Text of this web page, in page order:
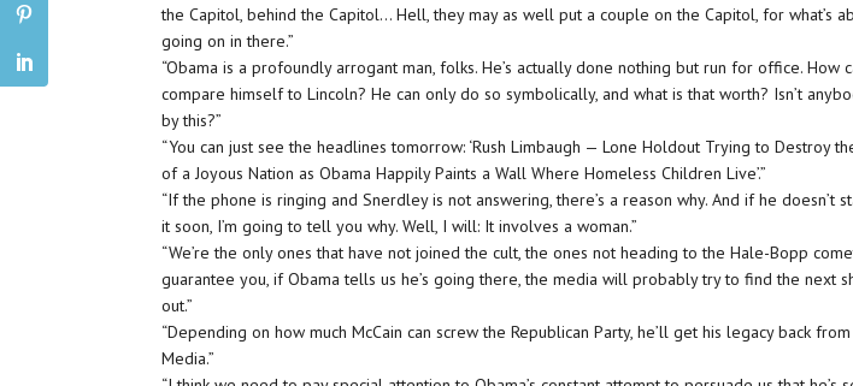
the Capitol, behind the Capitol… Hell, they may as well put a coupleon the Capitol, for what’s
going on in there.”
“Obama is a profoundly arrogant man, folks. He’s actually done nothing but run for office. How
compare himself to Lincoln? He can only do so symbolically, and what is that worth? Isn’t
by this?”
“You can just see the headlines tomorrow: ‘Rush Limbaugh — Lone Holdout Trying to Destroy
of a Joyous Nation as Obama Happily Paints a Wall Where Homeless Children Live’.”
“If the phone is ringing and Snerdley is not answering, there’s a reason why. And if he doesn’t
it soon, I’m going to tell you why. Well, I will: It involves a woman.”
“We’re the only ones that have not joined the cult, the ones not heading to the Hale-Bopp
guarantee you, if Obama tells us he’s going there, the media will probably try to find the next
out.”
“Depending on how much McCain can screw the Republican Party, he’ll get his legacy back
Media.”